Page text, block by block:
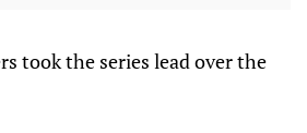
took the series lead over the